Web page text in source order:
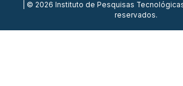
| © 2026 Instituto de Pesquisas
reservados.